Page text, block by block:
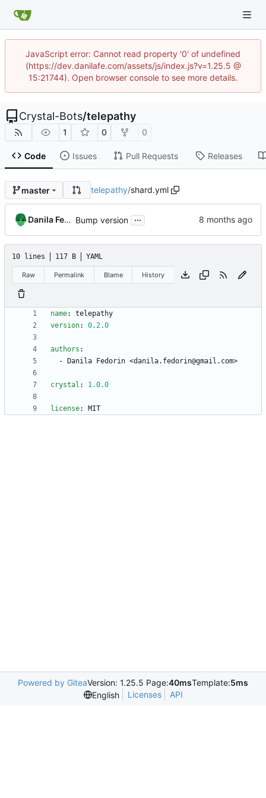
JavaScript error: Cannot read property '0' of undefined
(https://dev.danilafe.com/assets/js/index.js?v=1.25.5 @
15:21744). Open browser console to see more details.
Crystal-Bots/telepathy
1 0 0
Code Issues Pull Requests Releases
master telepathy/shard.yml
Danila Fedorin Bump version ...
10 lines 117 B YAML
Raw Permalink Blame History
name:
telepathy
version: 0.2.0
authors :
-
Danila Fedorin <danila.fedorin@gmail.com>
crystal : 1.0.0
license: MIT
Powered by GiteaVersion: 1.25.5 Page:40msTemplate:5ms
English
Licenses API